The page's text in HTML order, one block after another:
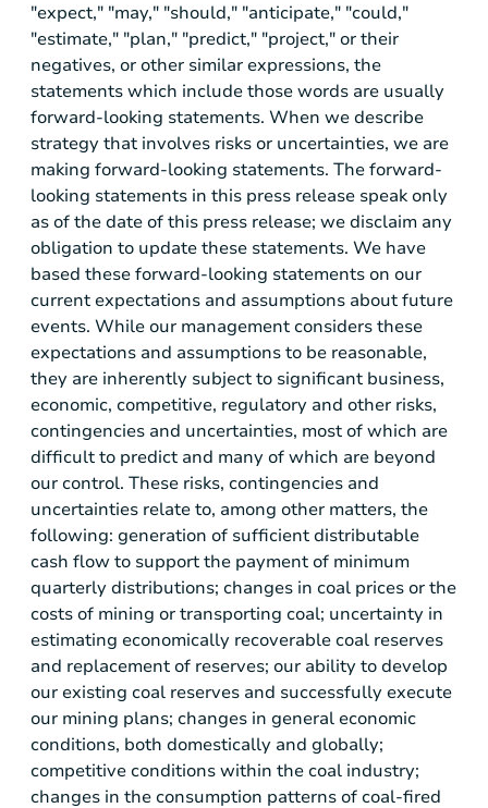
"expect," "may," "should," "anticipate," "could,"
"estimate," "plan," "predict," "project," or their
negatives, or other similar expressions, the
statements which include those words are usually
forward-looking statements. When we describe
strategy that involves risks or uncertainties, we are
making forward-looking statements. The forward-
looking statements in this press release speak only
as of the date of this press release; we disclaim any
obligation to update these statements. We have
based these forward-looking statements on our
current expectations and assumptions about future
events. While our management considers these
expectations and assumptions to be reasonable,
they are inherently subject to significant business,
economic, competitive, regulatory and other risks,
contingencies and uncertainties, most of which are
difficult to predict and many of which are beyond
our control. These risks, contingencies and
uncertainties relate to, among other matters, the
following: generation of sufficient distributable
cash flow to support the payment of minimum
quarterly distributions; changes in coal prices or the
costs of mining or transporting coal; uncertainty in
estimating economically recoverable coal reserves
and replacement of reserves; our ability to develop
our existing coal reserves and successfully execute
our mining plans; changes in general economic
conditions, both domestically and globally;
competitive conditions within the coal industry;
changes in the consumption patterns of coal-fired